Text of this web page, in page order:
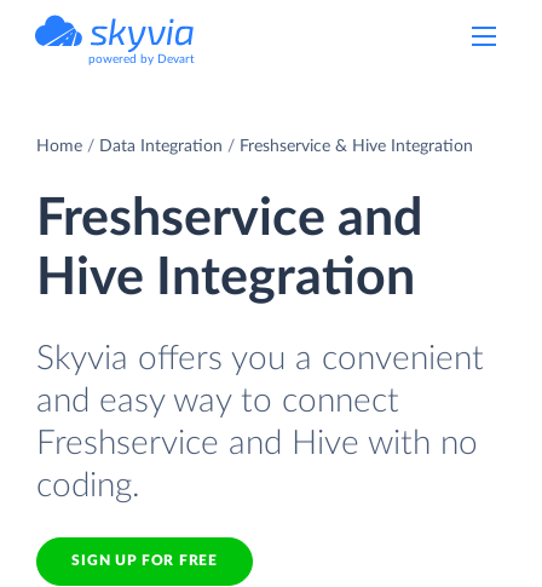
powered by Devart
Home Data Integration Freshservice & Hive Integration
Freshservice and
Hive Integration
Skyvia offers you a convenient
and easy way to connect
Freshservice and Hive with no
coding.
SIGN UP FOR FREE